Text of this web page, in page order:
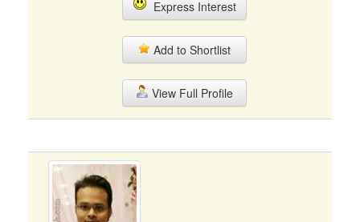
Express Interest
Add to Shortlist
View Full Profile